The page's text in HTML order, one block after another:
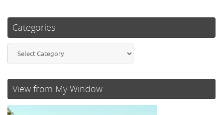
Categories
View from My Window